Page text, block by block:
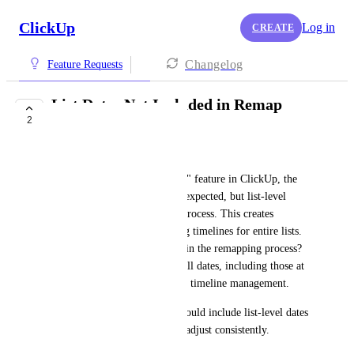
ClickUp CREATE Log in
Feature Requests Changelog
2
List Dates Not Included in Remap
When using the "Remap Dates" feature in ClickUp, the
dates for tasks are adjusted as expected, but list-level
dates are not included in this process. This creates
inconsistencies when managing timelines for entire lists.
Why aren't list dates included in the remapping process?
It would be helpful to remap all dates, including those at
the list level, for better project timeline management.
The "Remap Dates" feature should include list-level dates
to ensure all project timelines adjust consistently.